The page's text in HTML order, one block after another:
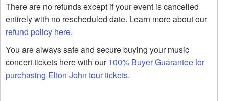
There are no refunds except if your event is cancelled
entirely with no rescheduled date. Learn more about our
refund policy here.
You are always safe and secure buying your music
concert tickets here with our100% Buyer Guarantee for
purchasing Elton John tour tickets.